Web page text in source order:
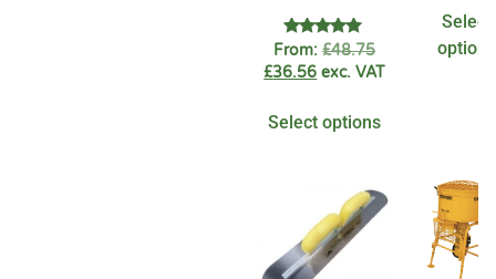
Rated
4.89
out of 5
From:£48.75
£36.56 exc. VAT
Select options
Select
options